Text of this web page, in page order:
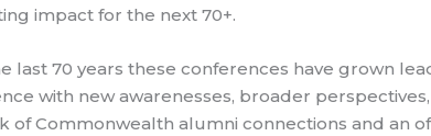
impact for the next 70+.
last 70 years these conferences have grown
with new awarenesses, broader
of Commonwealth alumni connections and an